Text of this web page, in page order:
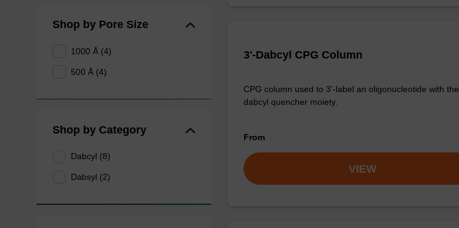
Shop by Pore Size
1000 Å (4)
500 Å (4)
Shop by Category
Dabcyl (8)
Dabsyl (2)
3'-Dabcyl CPG Column
CPG column used to 3'-label an oligonucleotide with the
dabcyl quencher moiety.
From
VIEW